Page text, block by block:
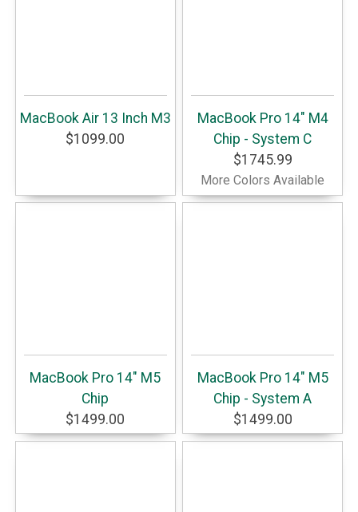
MacBook Air 13 Inch M3
$1099.00
MacBook Pro 14" M4
Chip - System C
$1745.99
More Colors Available
MacBook Pro 14" M5
Chip
$1499.00
MacBook Pro 14" M5
Chip - System A
$1499.00